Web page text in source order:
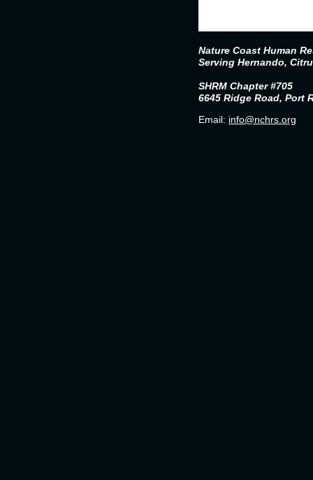
Nature Coast Human
Serving Hernando,
SHRM Chapter #705
6645 Ridge Road, Port
Email: info@nchrs.org